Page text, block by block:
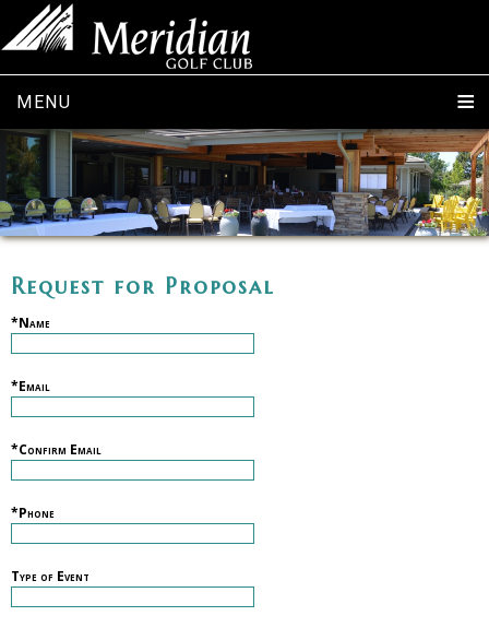
MENU
Request for Proposal
*Name
*Email
*Confirm Email
*Phone
Type of Event